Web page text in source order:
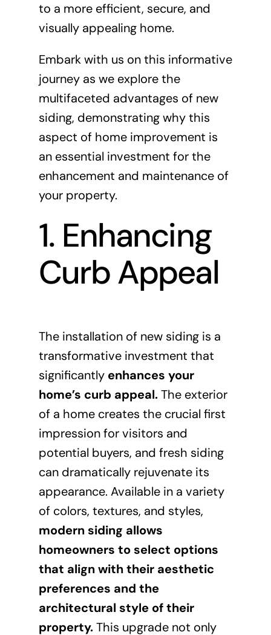
to a more efficient, secure, and
visually appealing home.
Embark with us on this informative
journey as we explore the
multifaceted advantages of new
siding, demonstrating why this
aspect of home improvement is
an essential investment for the
enhancement and maintenance of
your property.
1. Enhancing
Curb Appeal
The installation of new siding is a
transformative investment that
significantly enhances your
home’s curb appeal.The exterior
of a home creates the crucial first
impression for visitors and
potential buyers, and fresh siding
can dramatically rejuvenate its
appearance. Available in a variety
of colors, textures, and styles,
modern siding allows
homeowners to select options
that align with their aesthetic
preferences and the
architectural style of their
property.This upgrade not only